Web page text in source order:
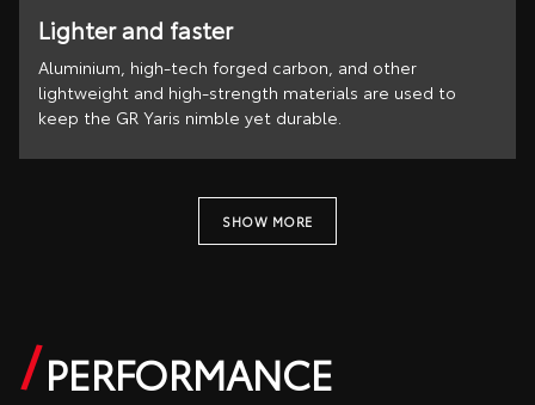
Lighter and faster
Aluminium, high-tech forged carbon, and other
lightweight and high-strength materials are used to
keep the GR Yaris nimble yet durable.
SHOW MORE
PERFORMANCE